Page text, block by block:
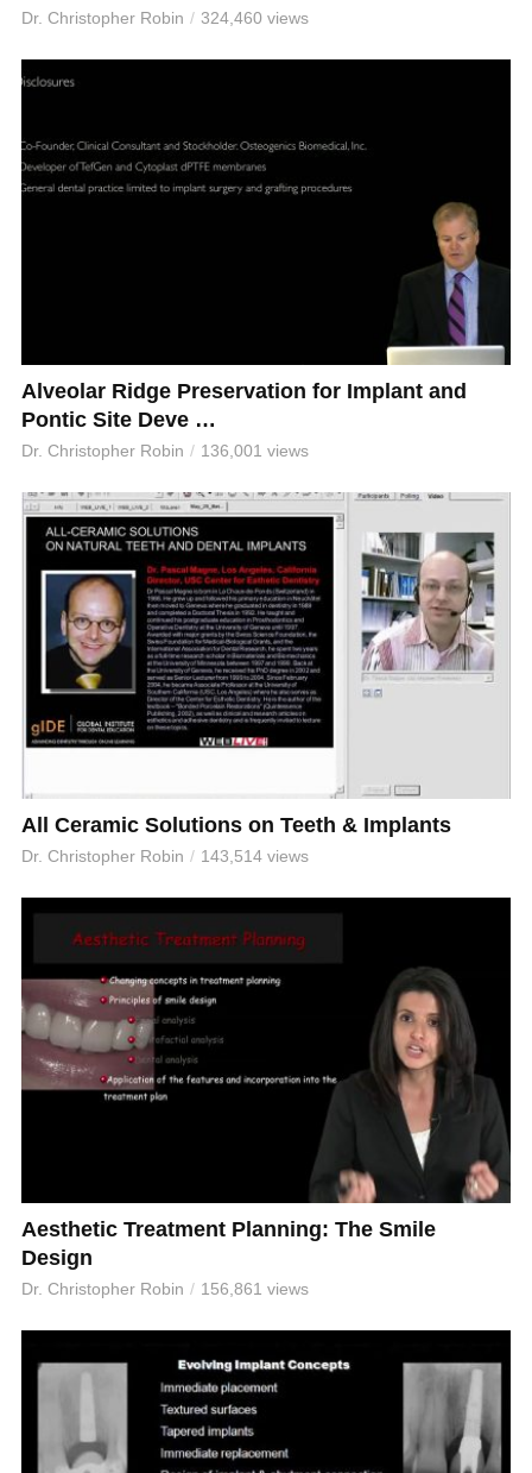
Dr. Christopher Robin 324,460 views
Alveolar Ridge Preservation for Implant and
Pontic Site Deve …
Dr. Christopher Robin 136,001 views
All Ceramic Solutions on Teeth & Implants
Dr. Christopher Robin 143,514 views
Aesthetic Treatment Planning: The Smile
Design
Dr. Christopher Robin 156,861 views